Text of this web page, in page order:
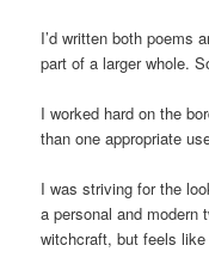
I’d written both poems
part of a larger whole.
I worked hard on the
than one appropriate
I was striving for the
a personal and
witchcraft, but feels